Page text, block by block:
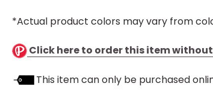
*Actual product colors may vary from
Click here to order this item
This item can only be purchased